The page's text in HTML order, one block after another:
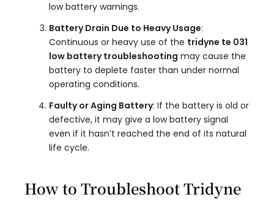
low battery warnings.
Battery Drain Due to Heavy Usage:
Continuous or heavy use of the tridyne te 031
low battery troubleshooting may cause the
battery to deplete faster than under normal
operating conditions.
Faulty or Aging Battery: If the battery is old or
defective, it may give a low battery signal
even if it hasn’t reached the end of its natural
life cycle.
How to Troubleshoot Tridyne